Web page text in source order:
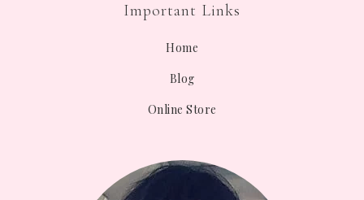
Important Links
Home
Blog
Online Store